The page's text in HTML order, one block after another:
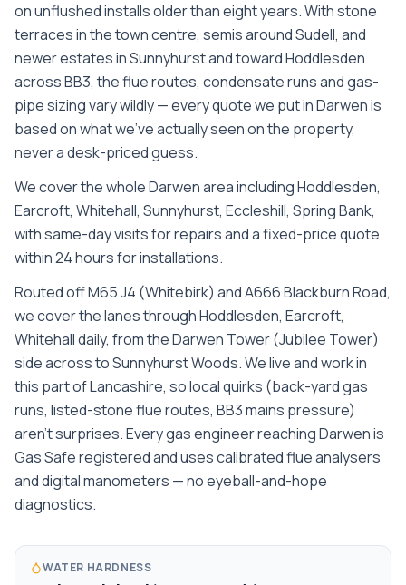
on unflushed installs older than eight years. With stone
terraces in the town centre, semis around Sudell, and
newer estates in Sunnyhurst and toward Hoddlesden
across BB3, the flue routes, condensate runs and gas-
pipe sizing vary wildly — every quote we put in Darwen is
based on what we’ve actually seen on the property,
never a desk-priced guess.
We cover the wholeDarwenarea includingHoddlesden,
Earcroft, Whitehall, Sunnyhurst, Eccleshill, Spring Bank,
with same-day visits for repairs and a fixed-price quote
within 24 hours for installations.
Routed off M65 J4 (Whitebirk) and A666 Blackburn Road,
we cover the lanes through Hoddlesden, Earcroft,
Whitehall daily, from the Darwen Tower (Jubilee Tower)
side across to Sunnyhurst Woods. We live and work in
this part of Lancashire, so local quirks (back-yard gas
runs, listed-stone flue routes, BB3 mains pressure)
aren't surprises. Every gas engineer reaching Darwen is
Gas Safe registered and uses calibrated flue analysers
and digital manometers — no eyeball-and-hope
diagnostics.
WATER HARDNESS